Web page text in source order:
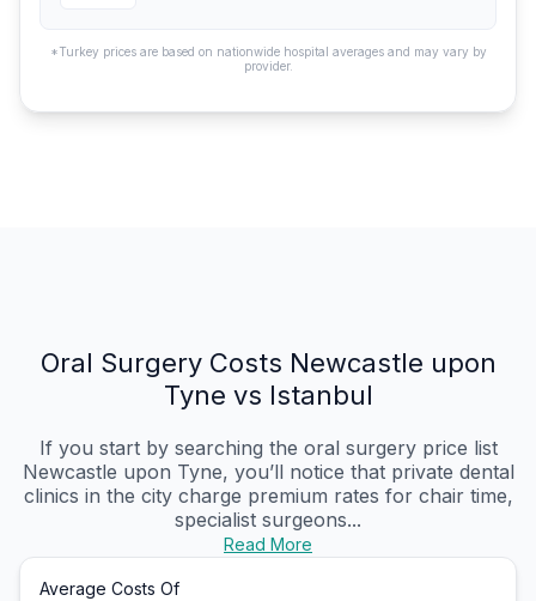
*Turkey prices are based on nationwide hospital averages and may vary by
provider.
Oral Surgery Costs Newcastle upon
Tyne vs Istanbul
If you start by searching the oral surgery price list
Newcastle upon Tyne, you’ll notice that private dental
clinics in the city charge premium rates for chair time,
specialist surgeons...
Read More
Average Costs Of